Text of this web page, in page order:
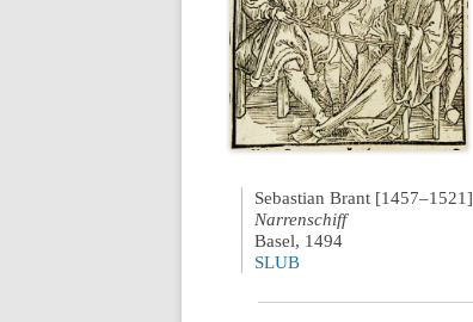
Sebastian Brant [1457–1521]
Narrenschiff
Basel, 1494
SLUB